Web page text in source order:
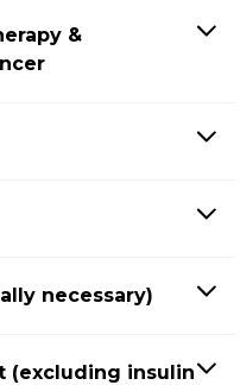
&
necessary)
(excluding insulin